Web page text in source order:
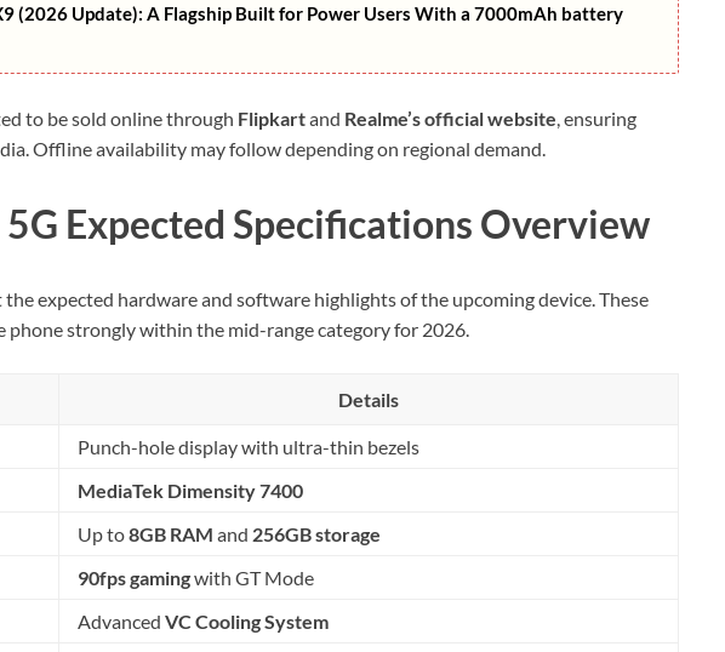
(2026 Update): A Flagship Built for Power Users With a 7000mAh battery
to be sold online through Flipkartand Realme’s official website, ensuring
Offline availability may follow depending on regional demand.
5G Expected Specifications Overview
expected hardware and software highlights of the upcoming device. These
phone strongly within the mid-range category for 2026.
Details
Punch-hole display with ultra-thin bezels
MediaTek Dimensity 7400
Up to8GB RAM and 256GB storage
90fps gamingwith GT Mode
Advanced VC Cooling System